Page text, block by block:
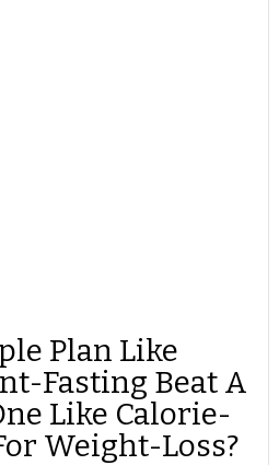
Plan Like
Fasting Beat A
Like Calorie-
Weight-Loss?